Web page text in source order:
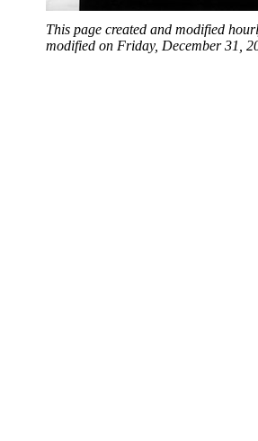
This page created and modified
modified on Friday, December 31,